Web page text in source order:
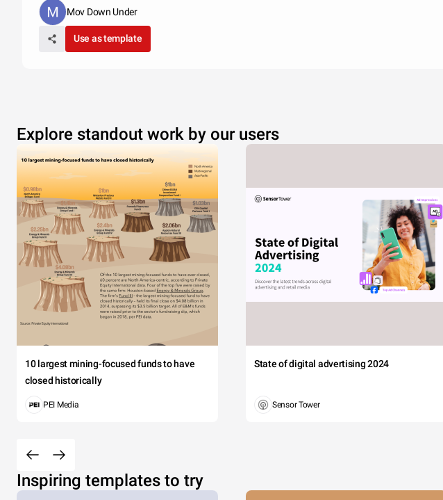
Mov Down Under
Use as template
Explore standout work by our users
10 largest mining-focused funds to have
closed historically
PEI Media
State of digital advertising 2024
Sensor Tower
Inspiring templates to try